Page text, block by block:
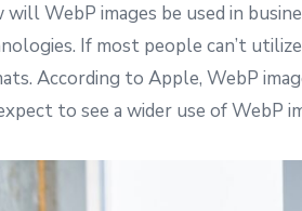
will WebP images be used in
If most people can’t
According to Apple, WebP
to see a wider use of WebP